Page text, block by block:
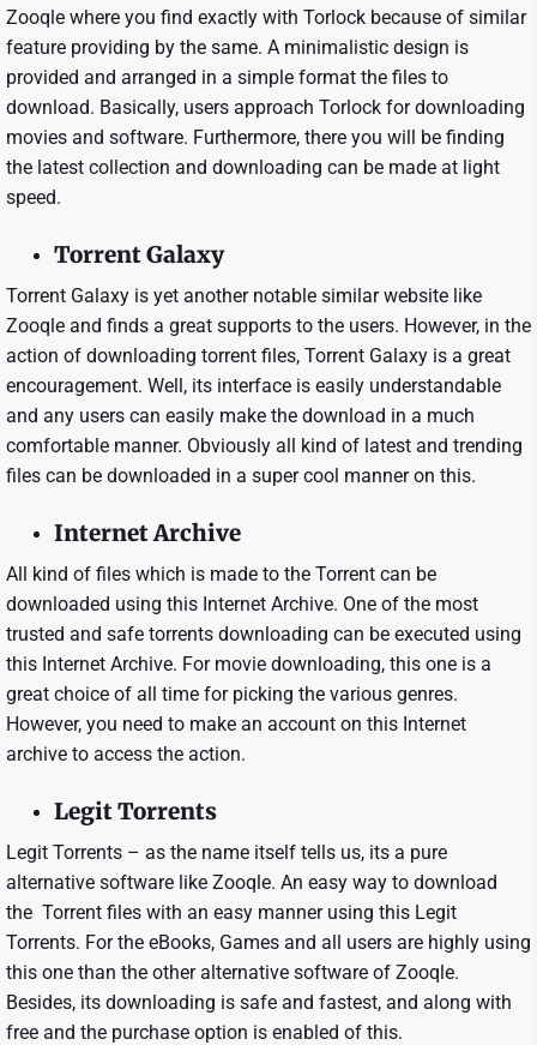
Zooqle where you find exactly with Torlock because of similar
feature providing by the same. A minimalistic design is
provided and arranged in a simple format the files to
download. Basically, users approach Torlock for downloading
movies and software. Furthermore, there you will be finding
the latest collection and downloading can be made at light
speed.
Torrent Galaxy
Torrent Galaxy is yet another notable similar website like
Zooqle and finds a great supports to the users. However, in the
action of downloading torrent files, Torrent Galaxy is a great
encouragement. Well, its interface is easily understandable
and any users can easily make the download in a much
comfortable manner. Obviously all kind of latest and trending
files can be downloaded in a super cool manner on this.
Internet Archive
All kind of files which is made to the Torrent can be
downloaded using this Internet Archive. One of the most
trusted and safe torrents downloading can be executed using
this Internet Archive. For movie downloading, this one is a
great choice of all time for picking the various genres.
However, you need to make an account on this Internet
archive to access the action.
Legit Torrents
Legit Torrents – as the name itself tells us, its a pure
alternative software like Zooqle. An easy way to download
the Torrent files with an easy manner using this Legit
Torrents. For the eBooks, Games and all users are highly using
this one than the other alternative software of Zooqle.
Besides, its downloading is safe and fastest, and along with
free and the purchase option is enabled of this.